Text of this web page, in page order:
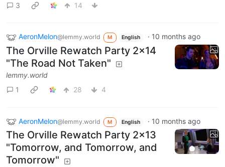
3
14
AeronMelon@lemmy.world M English · 10 months ago
The Orville Rewatch Party 2x14
"The Road Not Taken"
lemmy.world
1
28 4
AeronMelon@lemmy.world M English · 10 months ago
The Orville Rewatch Party 2x13
"Tomorrow, and Tomorrow, and
Tomorrow"